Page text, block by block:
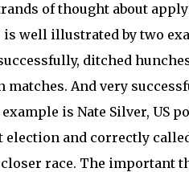
of thought about
well illustrated by two
ditched
And very
is Nate Silver, US
election and correctly
race. The important